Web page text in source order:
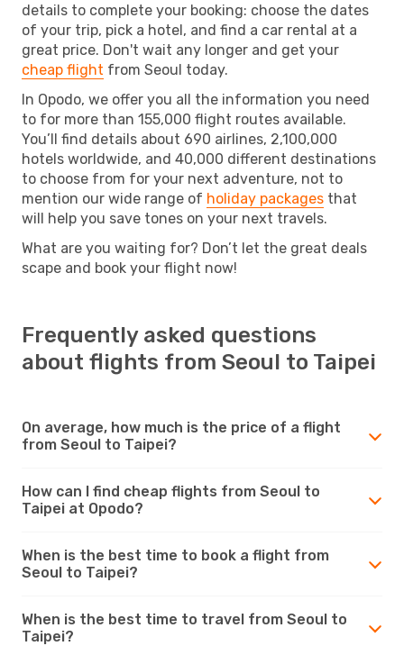
details to complete your booking: choose the dates
of your trip, pick a hotel, and find a car rental at a
great price. Don't wait any longer and get your
cheap flight from Seoul today.
In Opodo, we offer you all the information you need
to for more than 155,000 flight routes available.
You’ll find details about 690 airlines, 2,100,000
hotels worldwide, and 40,000 different destinations
to choose from for your next adventure, not to
mention our wide range of holiday packages that
will help you save tones on your next travels.
What are you waiting for? Don’t let the great deals
scape and book your flight now!
Frequently asked questions
about flights from Seoul to Taipei
On average, how much is the price of a flight
from Seoul to Taipei?
How can I find cheap flights from Seoul to
Taipei at Opodo?
When is the best time to book a flight from
Seoul to Taipei?
When is the best time to travel from Seoul to
Taipei?